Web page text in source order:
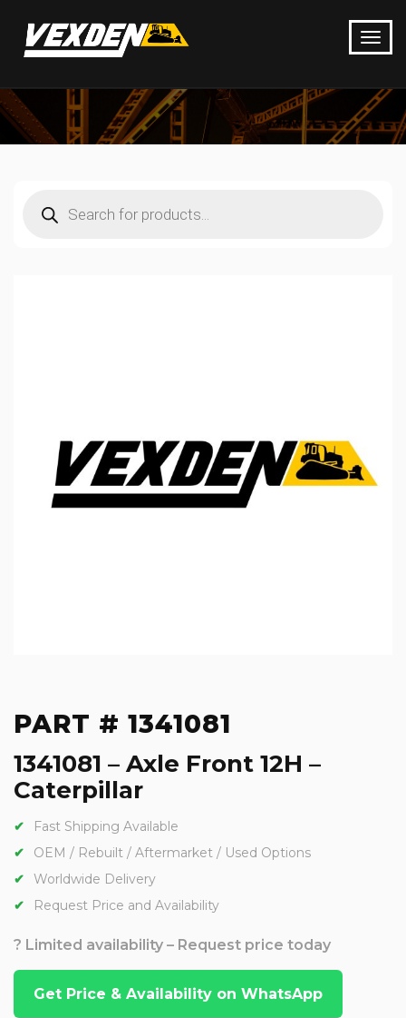
search
PART # 1341081
1341081 – Axle Front 12H –
Caterpillar
Fast Shipping Available
OEM / Rebuilt / Aftermarket / Used Options
Worldwide Delivery
Request Price and Availability
? Limited availability – Request price today
Get Price & Availability on WhatsApp